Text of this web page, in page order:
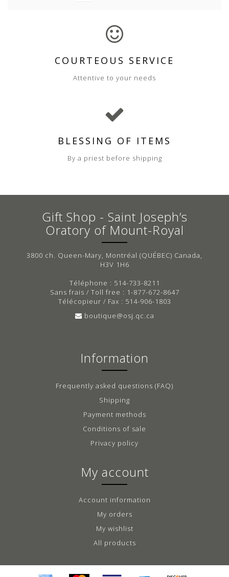
COURTEOUS SERVICE
Attentive to your needs
BLESSING OF ITEMS
By a priest before shipping
Gift Shop - Saint Joseph’s
Oratory of Mount-Royal
3800 ch. Queen-Mary, Montréal (QUÉBEC) Canada,
H3V 1H6
Téléphone : 514-733-8211
Sans frais / Toll free : 1-877-672-8647
Télécopieur / Fax : 514-906-1803
boutique@osj.qc.ca
Information
Frequently asked questions (FAQ)
Shipping
Payment methods
Conditions of sale
Privacy policy
My account
Account information
My orders
My wishlist
All products